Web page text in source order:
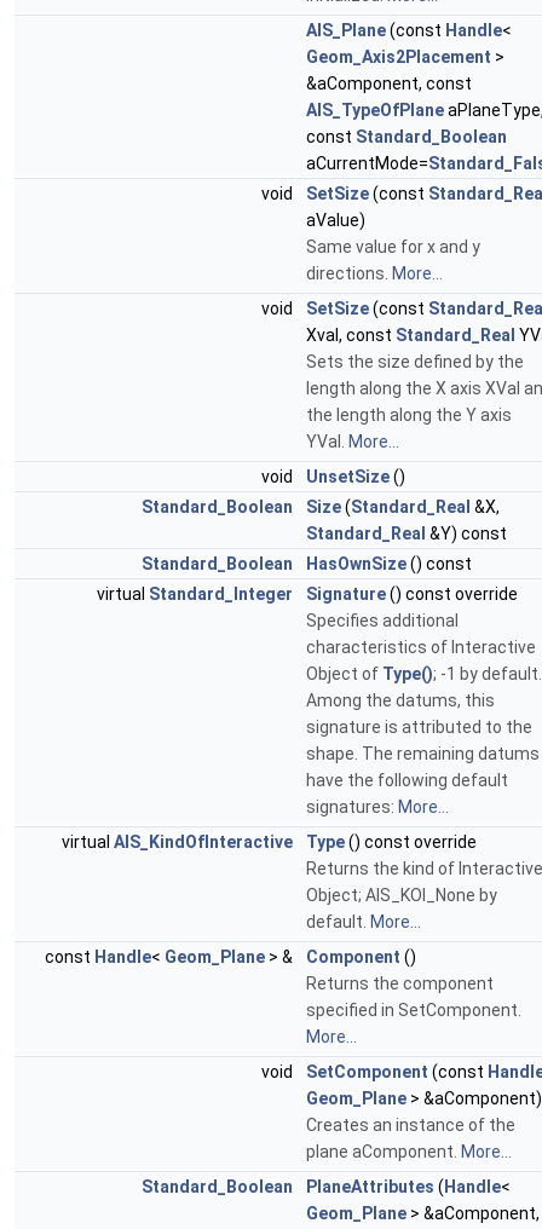
AIS_Plane(const Handle<
Geom_Axis2Placement >
&aComponent, const
AIS_TypeOfPlane
const Standard_Boolean
aCurrentMode=
void
SetSize(const
aValue)
Same value for x and y
directions. More...
void
SetSize(const
Xval, const Standard_Real
Sets the size defined by the
length along the X axis XVal
the length along the Y axis
YVal. More...
void
UnsetSize()
Standard_Boolean
Size(Standard_Real &X,
Standard_Real &Y) const
Standard_Boolean
HasOwnSize() const
virtual Standard_Integer Signature() const override
Specifies additional
characteristics of Interactive
Object of Type(); -1 by default.
Among the datums, this
signature is attributed to the
shape. The remaining datums
have the following default
signatures: More...
virtual AIS_KindOfInteractive Type() const override
Returns the kind of Interactive
Object; AIS_KOI_None by
default. More...
const Handle< Geom_Plane > & Component ()
Returns the component
specified in SetComponent.
More...
void
SetComponent (const
Geom_Plane > &aComponent)
Creates an instance of the
plane aComponent. More...
Standard_Boolean
PlaneAttributes ( Handle<
Geom_Plane > &aComponent,